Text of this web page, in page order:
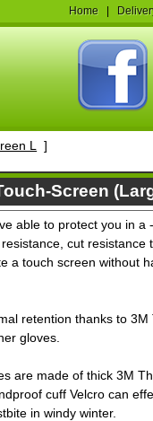
Home
L ]
Screen
able to protect you in a
cut resistance
a touch screen without
retention thanks to
gloves.
are made of thick 3M
cuff Velcro can
in windy winter.